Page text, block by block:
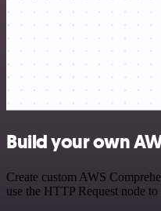
Build your own
Create custom AWS
use the HTTP Request node